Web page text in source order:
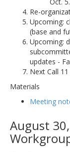
Re-
Upcoming:
(base and
Upcoming:
updates -
Next Call
Materials
Meeting
August